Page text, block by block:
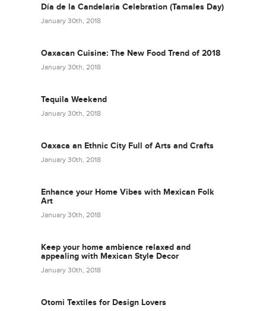
Día de la Candelaria Celebration (Tamales Day)
January 30th, 2018
Oaxacan Cuisine: The New Food Trend of 2018
January 30th, 2018
Tequila Weekend
January 30th, 2018
Oaxaca an Ethnic City Full of Arts and Crafts
January 30th, 2018
Enhance your Home Vibes with Mexican Folk
Art
January 30th, 2018
Keep your home ambience relaxed and
appealing with Mexican Style Decor
January 30th, 2018
Otomi Textiles for Design Lovers